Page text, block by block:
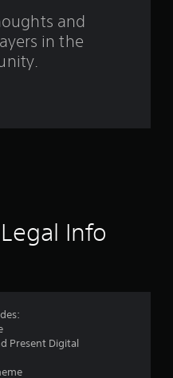
a
and
in the
Info
Present Digital